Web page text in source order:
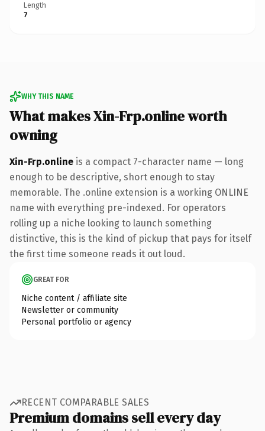
Length
7
WHY THIS NAME
What makes Xin-Frp.online worth
owning
Xin-Frp.online is a compact 7-character name — long
enough to be descriptive, short enough to stay
memorable. The .online extension is a working ONLINE
name with everything pre-indexed. For operators
rolling up a niche looking to launch something
distinctive, this is the kind of pickup that pays for itself
the first time someone reads it out loud.
GREAT FOR
Niche content / affiliate site
Newsletter or community
Personal portfolio or agency
RECENT COMPARABLE SALES
Premium domains sell every day